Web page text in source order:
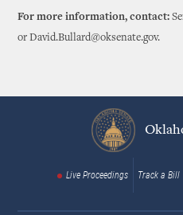
For more information, contact:
or David.Bullard@oksenate.gov.
Live Proceedings Track a Bill